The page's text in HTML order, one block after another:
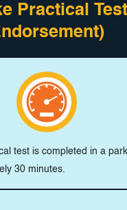
Practical
test is completed in a
30 minutes.